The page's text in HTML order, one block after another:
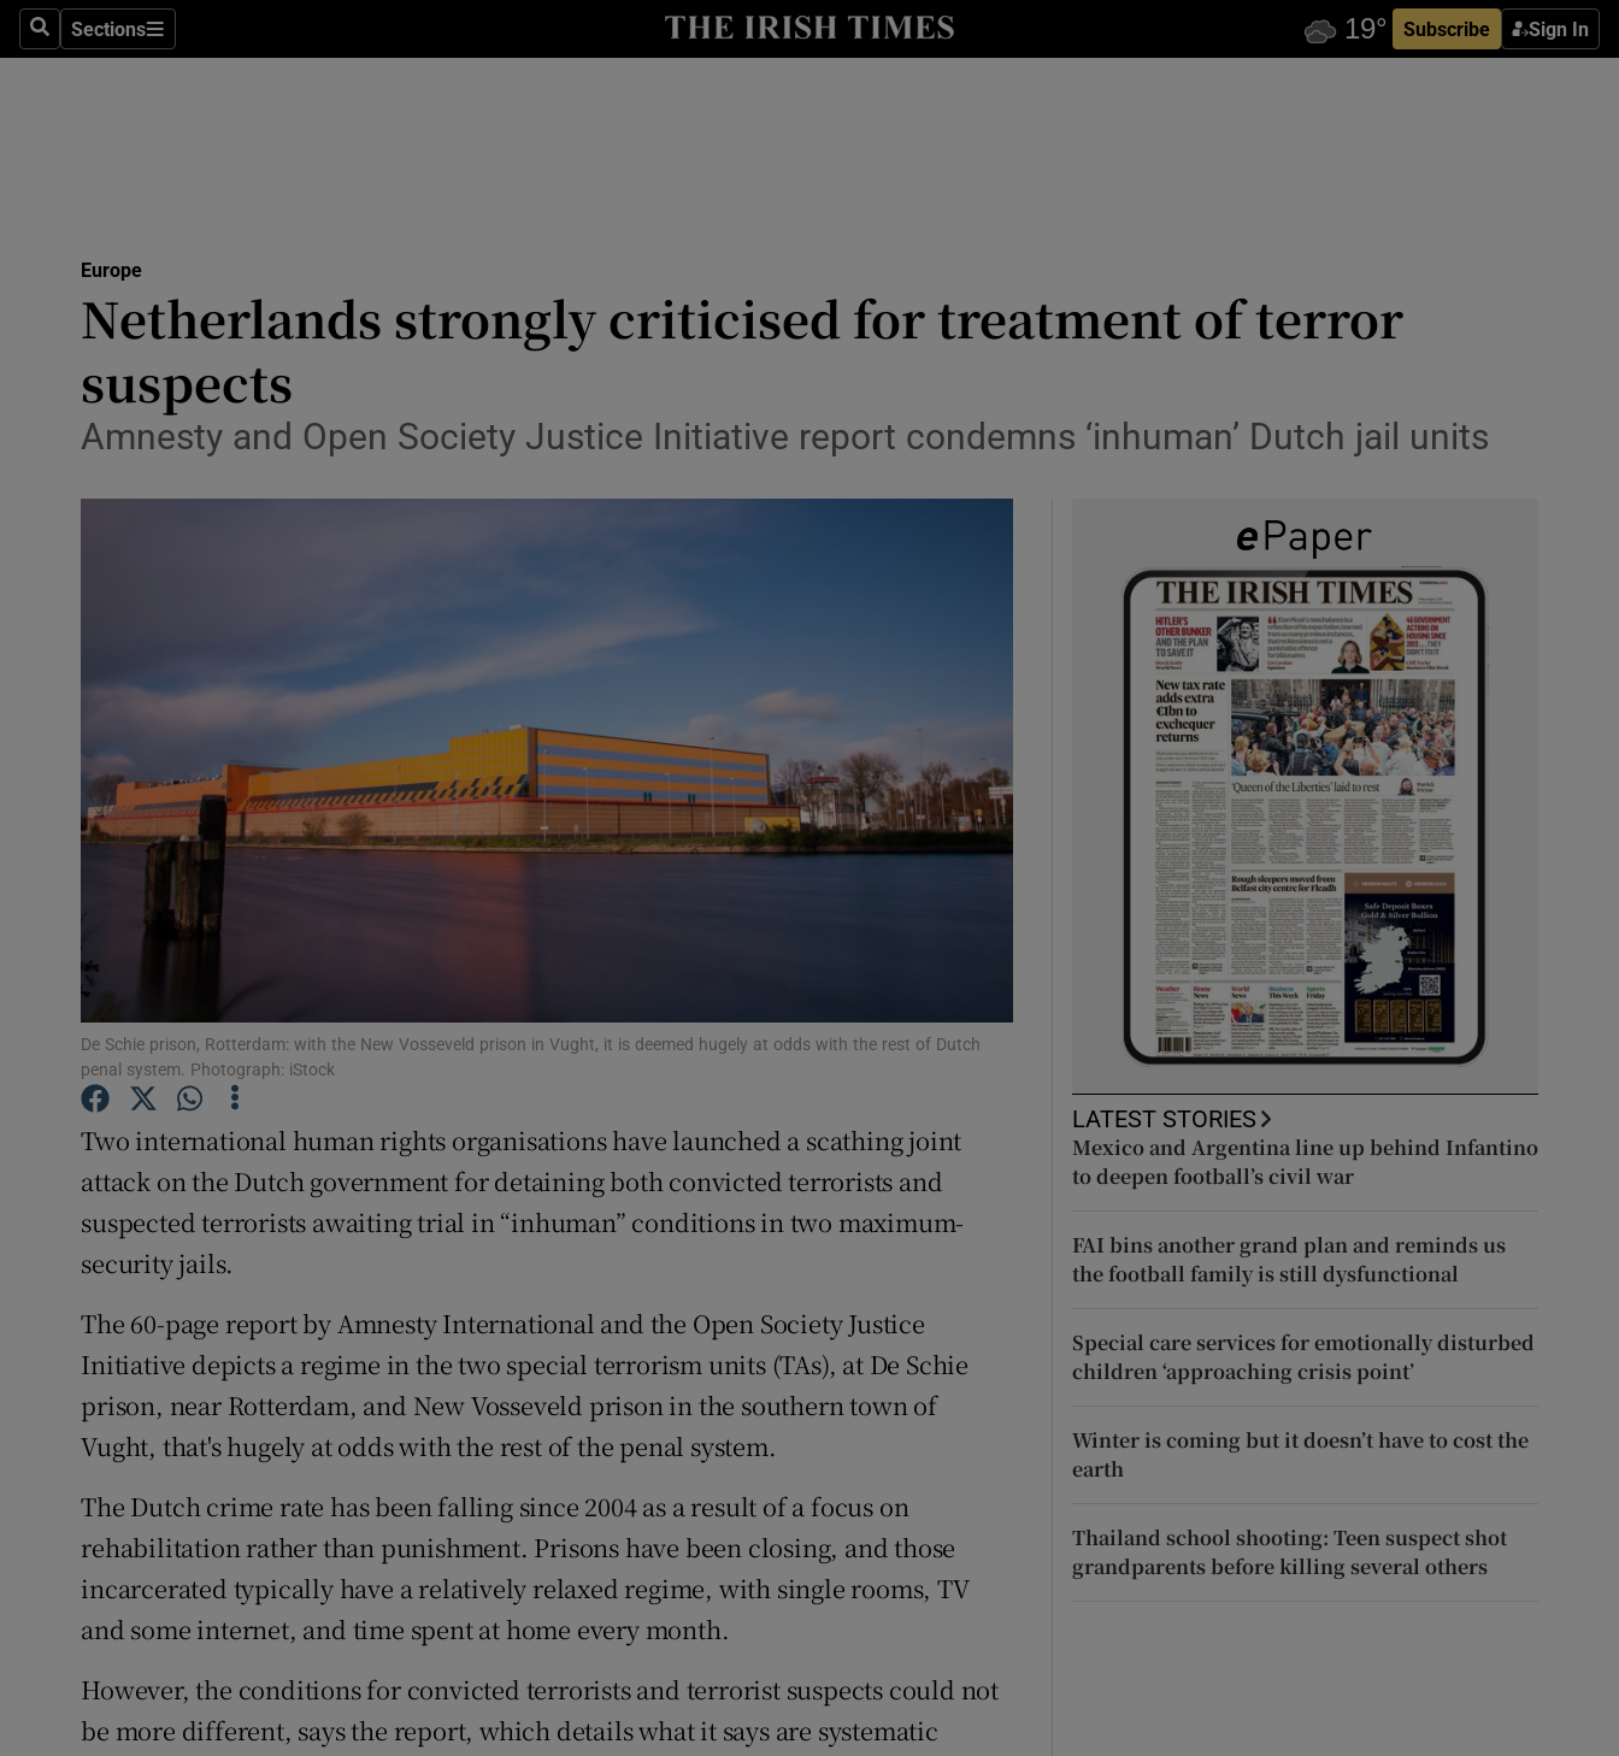
SearchSections
Sections Subscribe Sign In
Show Technology sub sections
Transport
Listen
History
Show History sub sections
Student Hub
Offbeat
Subscriber Rewards
Newsletters
Weather Forecast
Europe
Netherlands strongly criticised for treatment of terror
suspects
Amnesty and Open Society Justice Initiative report condemns ‘inhuman’ Dutch jail units
De Schie prison, Rotterdam: with the New Vosseveld prison in Vught, it is deemed hugely at odds with the rest of Dutch
penal system. Photograph: iStock
Two international human rights organisations have launched a scathing joint
attack on the Dutch government for detaining both convicted terrorists and
suspected terrorists awaiting trial in “inhuman” conditions in two maximum-
security jails.
The 60-page report by Amnesty International and the Open Society Justice
Initiative depicts a regime in the two special terrorism units (TAs), at De Schie
prison, near Rotterdam, and New Vosseveld prison in the southern town of
Vught, that's hugely at odds with the rest of the penal system.
The Dutch crime rate has been falling since 2004 as a result of a focus on
rehabilitation rather than punishment. Prisons have been closing, and those
incarcerated typically have a relatively relaxed regime, with single rooms, TV
and some internet, and time spent at home every month.
However, the conditions for convicted terrorists and terrorist suspects could not
be more different, says the report, which details what it says are systematic
LATEST STORIES
Mexico and Argentina line up behind Infantino
to deepen football’s civil war
FAI bins another grand plan and reminds us
the football family is still dysfunctional
Special care services for emotionally disturbed
children ‘approaching crisis point’
Winter is coming but it doesn’t have to cost the
earth
Thailand school shooting: Teen suspect shot
grandparents before killing several others